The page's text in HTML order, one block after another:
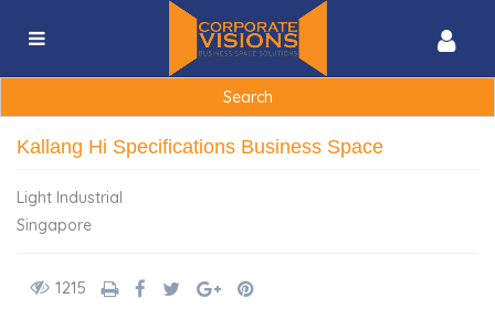
Search
Kallang Hi Specifications Business Space
Light Industrial
Singapore
1215